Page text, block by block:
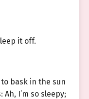
it off.
bask in the sun
I’m so sleepy;